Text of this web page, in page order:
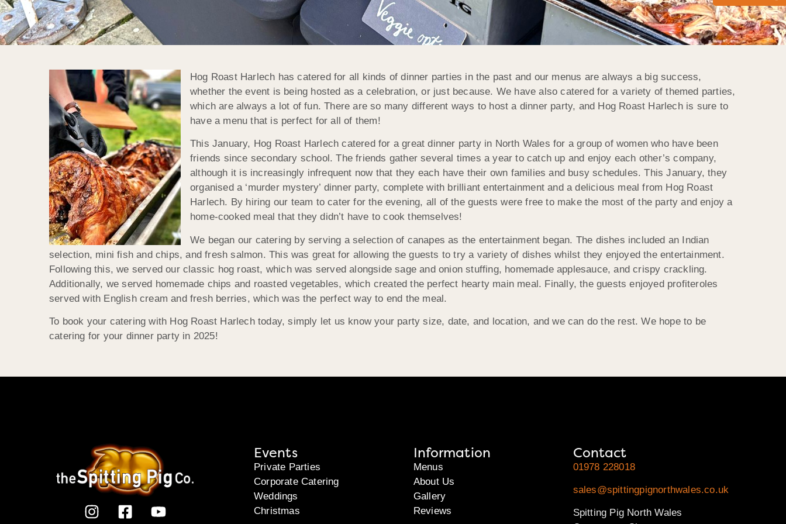
Hog Roast Harlech has catered for all kinds of dinner parties in the past and our menus are always a big success,
whether the event is being hosted as a celebration, or just because. We have also catered for a variety of themed parties,
which are always a lot of fun. There are so many different ways to host a dinner party, and Hog Roast Harlech is sure to
have a menu that is perfect for all of them!
This January, Hog Roast Harlech catered for a great dinner party in North Wales for a group of women who have been
friends since secondary school. The friends gather several times a year to catch up and enjoy each other’s company,
although it is increasingly infrequent now that they each have their own families and busy schedules. This January, they
organised a ‘murder mystery’ dinner party, complete with brilliant entertainment and a delicious meal from Hog Roast
Harlech. By hiring our team to cater for the evening, all of the guests were free to make the most of the party and enjoy a
home-cooked meal that they didn’t have to cook themselves!
We began our catering by serving a selection of canapes as the entertainment began. The dishes included an Indian
selection, mini fish and chips, and fresh salmon. This was great for allowing the guests to try a variety of dishes whilst they enjoyed the entertainment.
Following this, we served our classic hog roast, which was served alongside sage and onion stuffing, homemade applesauce, and crispy crackling.
Additionally, we served homemade chips and roasted vegetables, which created the perfect hearty main meal. Finally, the guests enjoyed profiteroles
served with English cream and fresh berries, which was the perfect way to end the meal.
To book your catering with Hog Roast Harlech today, simply let us know your party size, date, and location, and we can do the rest. We hope to be
catering for your dinner party in 2025!
Events
Private Parties
Corporate Catering
Weddings
Christmas
Information
Menus
About Us
Gallery
Reviews
Contact
01978 228018
sales@spittingpignorthwales.co.uk
Spitting Pig North Wales